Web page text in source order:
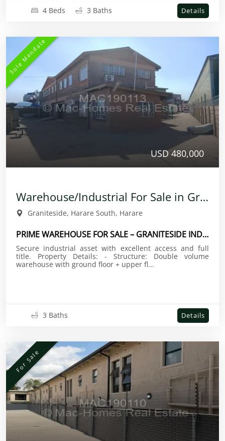
4 Beds 3 Baths Details
Sole Mandate
USD 480,000
Warehouse/Industrial For Sale in Graniteside
Graniteside, Harare South, Harare
PRIME WAREHOUSE FOR SALE – GRANITESIDE INDUSTRIAL
Secure industrial asset with excellent access and full
title. Property Details: - Structure: Double volume
warehouse with ground floor + upper fl...
3 Baths Details
For Sale